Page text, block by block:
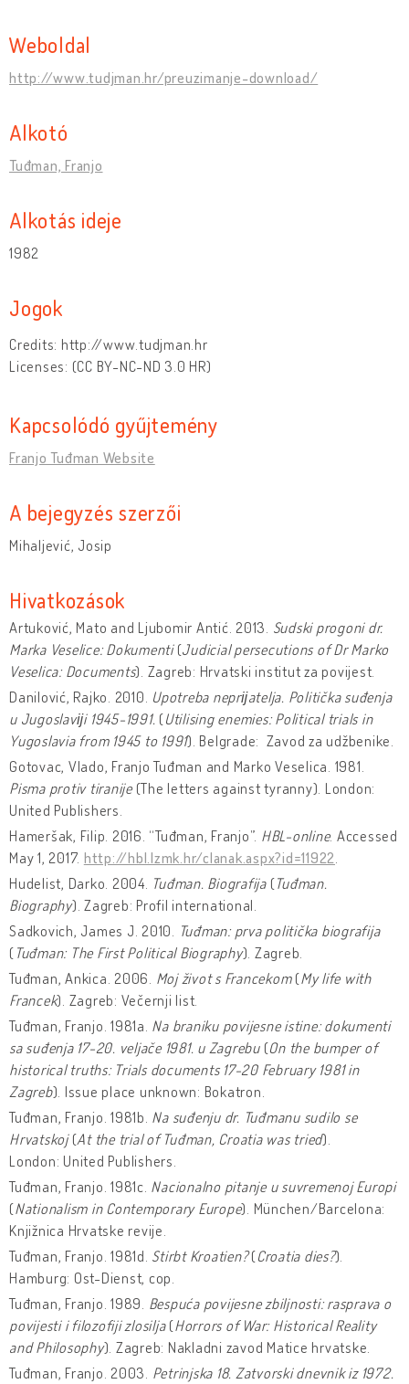
Weboldal
http://www.tudjman.hr/preuzimanje-download/
Alkotó
Tuđman, Franjo
Alkotás ideje
1982
Jogok
Credits: http://www.tudjman.hr
Licenses: (CC BY-NC-ND 3.0 HR)
Kapcsolódó gyűjtemény
Franjo Tuđman Website
A bejegyzés szerzői
Mihaljević, Josip
Hivatkozások
Artuković, Mato and Ljubomir Antić. 2013. Sudski progoni dr.
Marka Veselice: Dokumenti(Judicial persecutions of Dr Marko
Veselica: Documents). Zagreb: Hrvatski institut za povijest.
Danilović, Rajko. 2010. Upotreba neprĳatelja. Politička suđenja
u Jugoslavĳi 1945-1991. (Utilising enemies: Political trials in
Yugoslavia from 1945 to 1991). Belgrade: Zavod za udžbenike.
Gotovac, Vlado, Franjo Tuđman and Marko Veselica. 1981.
Pisma protiv tiranije (The letters against tyranny). London:
United Publishers.
Hameršak, Filip. 2016. “Tuđman, Franjo”. HBL-online. Accessed
May 1, 2017. http://hbl.lzmk.hr/clanak.aspx?id=11922
Hudelist, Darko. 2004. Tuđman. Biografija(Tuđman.
Biography). Zagreb: Profil international.
Sadkovich, James J. 2010.
Tuđman: prva politička biografija
( Tuđman: The First Political Biography). Zagreb.
Tuđman, Ankica. 2006. Moj život s Francekom (My life with
Francek). Zagreb: Večernji list.
Tuđman, Franjo. 1981a. Na braniku povijesne istine: dokumenti
sa suđenja 17-20. veljače 1981. u Zagrebu(On the bumper of
historical truths: Trials documents 17-20 February 1981 in
Zagreb). Issue place unknown: Bokatron.
Tuđman, Franjo. 1981b. Na suđenju dr. Tuđmanu sudilo se
Hrvatskoj (At the trial of Tuđman, Croatia was tried).
London: United Publishers.
Tuđman, Franjo. 1981c. Nacionalno pitanje u suvremenoj Europi
(Nationalism in Contemporary Europe). München/Barcelona:
Knjižnica Hrvatske revije.
Tuđman, Franjo. 1981d. Stirbt Kroatien?(Croatia dies?).
Hamburg: Ost-Dienst, cop.
Tuđman, Franjo. 1989. Bespuća povijesne zbiljnosti: rasprava o
povijesti i filozofiji zlosilja (Horrors of War: Historical Reality
and Philosophy). Zagreb: Nakladni zavod Matice hrvatske.
Tuđman, Franjo. 2003. Petrinjska 18. Zatvorski dnevnik iz 1972.